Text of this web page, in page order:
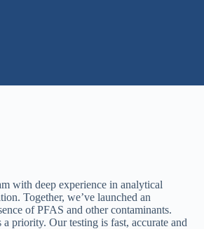
with deep experience in analytical
Together, we’ve launched an
of PFAS and other contaminants.
priority. Our testing is fast, accurate and